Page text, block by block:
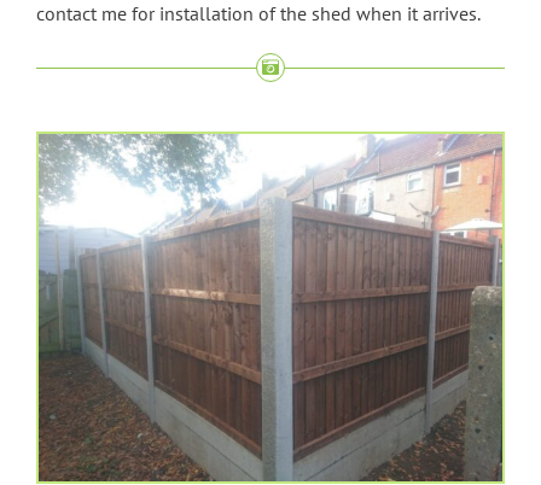
contact me for installation of the shed when it arrives.